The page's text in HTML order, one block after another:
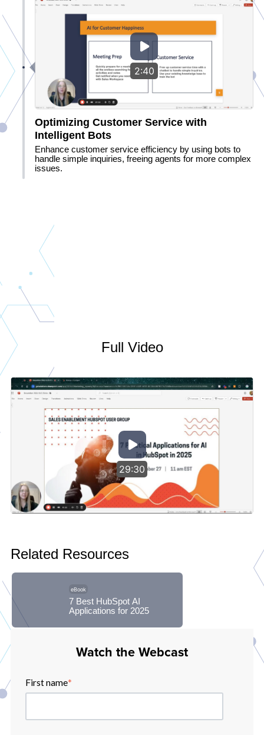
2:40
Optimizing Customer Service with
Intelligent Bots
Enhance customer service efficiency by using bots to
handle simple inquiries, freeing agents for more complex
issues.
Full Video
29:30
Related Resources
eBook
7 Best HubSpot AI
Applications for 2025
Watch the Webcast
First name*